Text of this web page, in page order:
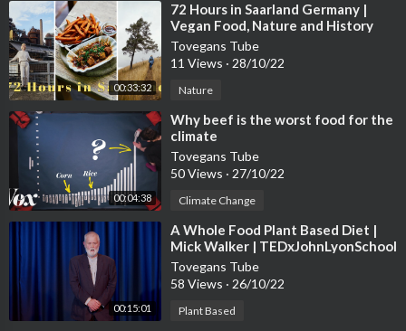
00:33:32
⁣72 Hours in Saarland Germany |
Vegan Food, Nature and History
Tovegans Tube
11 Views · 28/10/22
Nature
00:04:38
⁣Why beef is the worst food for the
climate
Tovegans Tube
50 Views · 27/10/22
Climate Change
00:15:01
⁣A Whole Food Plant Based Diet |
Mick Walker | TEDxJohnLyonSchool
Tovegans Tube
58 Views · 26/10/22
Plant Based